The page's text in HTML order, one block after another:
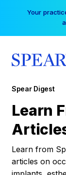
Your
Spear Digest
Learn
Learn from
articles on